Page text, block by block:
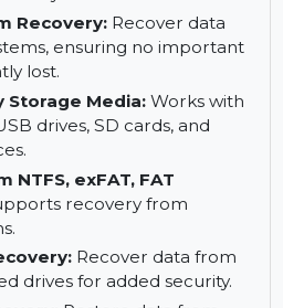
and Files Recovery:
videos, and other
Recovery: Recover data
ensuring no important
lost.
Storage Media:Works with
drives, SD cards, and
NTFS, exFAT, FAT